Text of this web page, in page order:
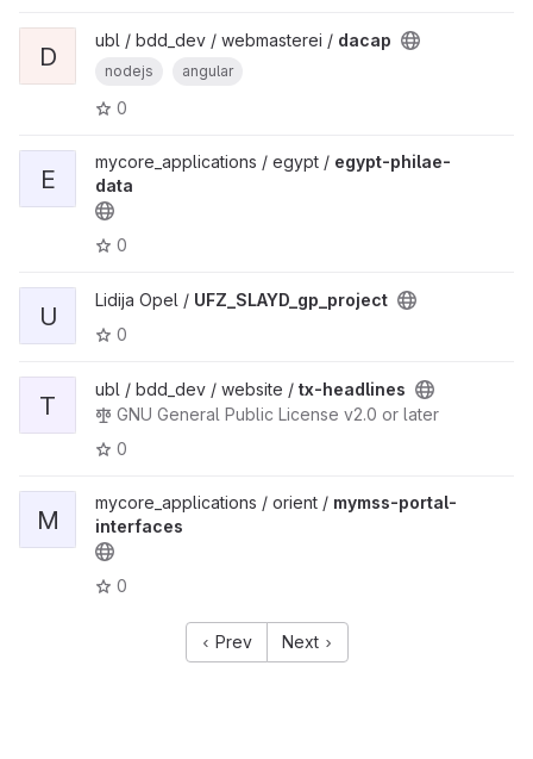
D
ubl / bdd_dev / webmasterei / dacap
nodejs angular
0
E
mycore_applications / egypt / egypt-philae-
data
0
U
Lidija Opel / UFZ_SLAYD_gp_project
0
T
ubl / bdd_dev / website / tx-headlines
GNU General Public License v2.0 or later
0
M
mycore_applications / orient / mymss-portal-
interfaces
0
Prev Next